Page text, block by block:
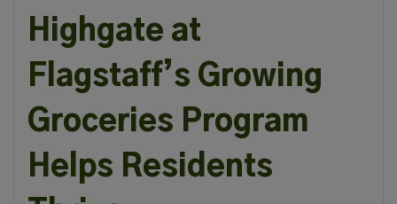
Highgate at
Flagstaff’s Growing
Groceries Program
Helps Residents